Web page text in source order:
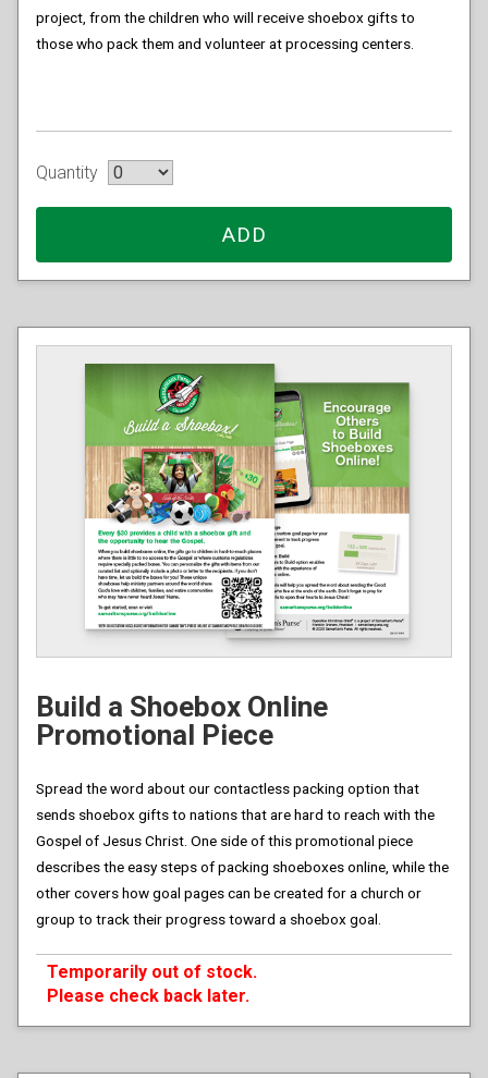
project, from the children who will receive shoebox gifts to
those who pack them and volunteer at processing centers.
Quantity
ADD
Build a Shoebox Online
Promotional Piece
Spread the word about our contactless packing option that
sends shoebox gifts to nations that are hard to reach with the
Gospel of Jesus Christ. One side of this promotional piece
describes the easy steps of packing shoeboxes online, while the
other covers how goal pages can be created for a church or
group to track their progress toward a shoebox goal.
Temporarily out of stock.
Please check back later.